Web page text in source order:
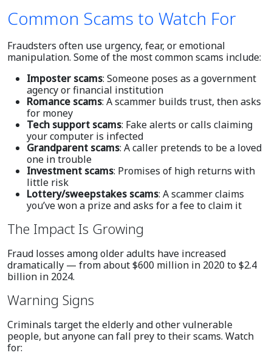
Common Scams to Watch For
Fraudsters often use urgency, fear, or emotional
manipulation. Some of the most common scams include:
Imposter scams: Someone poses as a government
agency or financial institution
Romance scams: A scammer builds trust, then asks
for money
Tech support scams: Fake alerts or calls claiming
your computer is infected
Grandparent scams: A caller pretends to be a loved
one in trouble
Investment scams: Promises of high returns with
little risk
Lottery/sweepstakes scams: A scammer claims
you’ve won a prize and asks for a fee to claim it
The Impact Is Growing
Fraud losses among older adults have increased
dramatically — from about $600 million in 2020 to $2.4
billion in 2024.
Warning Signs
Criminals target the elderly and other vulnerable
people, but anyone can fall prey to their scams. Watch
for: